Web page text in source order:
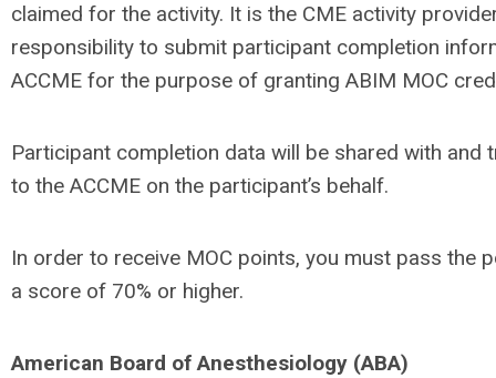
claimed for the activity. It is the CME activity
responsibility to submit participant completion
ACCME for the purpose of granting ABIM MOC
Participant completion data will be shared with and
to the ACCME on the participant’s behalf.
In order to receive MOC points, you must pass the
a score of 70% or higher.
American Board of Anesthesiology (ABA)